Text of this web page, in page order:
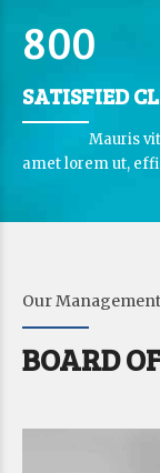
5
6
7
9
0
4
5
6
7
9
0
8
9
0
0
1
2
3
4
6
7
9
0
1
2
3
4
6
7
9
SATISFIED
Mauris
amet lorem ut,
Our
BOARD